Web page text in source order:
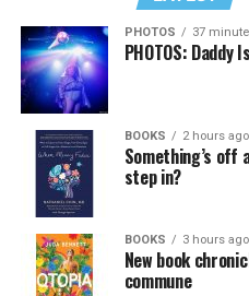
PHOTOS 37
PHOTOS: Daddy
BOOKS 2 hours ago
Something’s off
step in?
BOOKS 3 hours ago
New book
commune